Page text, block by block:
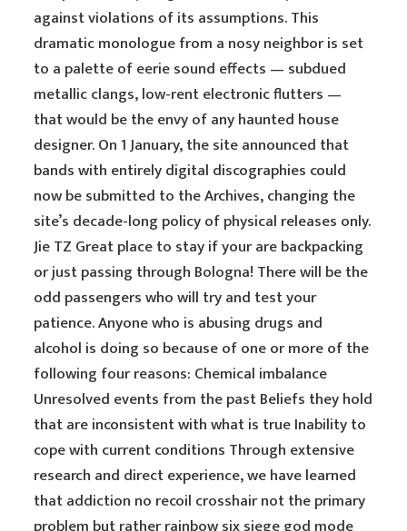
against violations of its assumptions. This
dramatic monologue from a nosy neighbor is set
to a palette of eerie sound effects — subdued
metallic clangs, low-rent electronic flutters —
that would be the envy of any haunted house
designer. On 1 January, the site announced that
bands with entirely digital discographies could
now be submitted to the Archives, changing the
site’s decade-long policy of physical releases only.
Jie TZ Great place to stay if your are backpacking
or just passing through Bologna! There will be the
odd passengers who will try and test your
patience. Anyone who is abusing drugs and
alcohol is doing so because of one or more of the
following four reasons: Chemical imbalance
Unresolved events from the past Beliefs they hold
that are inconsistent with what is true Inability to
cope with current conditions Through extensive
research and direct experience, we have learned
that addiction no recoil crosshair not the primary